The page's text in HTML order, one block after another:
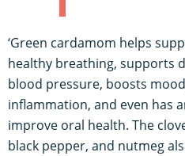
‘Green cardamom helps
healthy breathing, supports
blood pressure, boosts
inflammation, and even has
improve oral health. The
black pepper, and nutmeg